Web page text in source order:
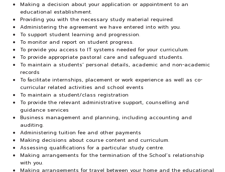
Making a decision about your application or appointment to an
educational establishment.
Providing you with the necessary study material required.
Administering the agreement we have entered into with you.
To support student learning and progression.
To monitor and report on student progress.
To provide you access to IT systems needed for your curriculum.
To provide appropriate pastoral care and safeguard students.
To maintain a students’ personal details, academic and non-academic
records
To facilitate internships, placement or work experience as well as co-
curricular related activities and school events
To maintain a student/class registration
To provide the relevant administrative support, counselling and
guidance services
Business management and planning, including accounting and
auditing.
Administering tuition fee and other payments
Making decisions about course content and curriculum.
Assessing qualifications for a particular study centre.
Making arrangements for the termination of the School’s relationship
with you.
Making arrangements for travel between your home and the educational